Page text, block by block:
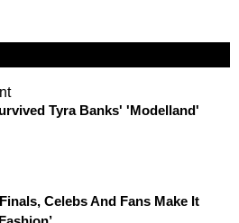
Tyra Banks' 'Modelland'
Celebs And Fans Make It